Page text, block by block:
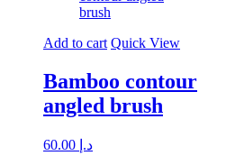
Add to cart Quick View
Bamboo contour
angled brush
د.إ